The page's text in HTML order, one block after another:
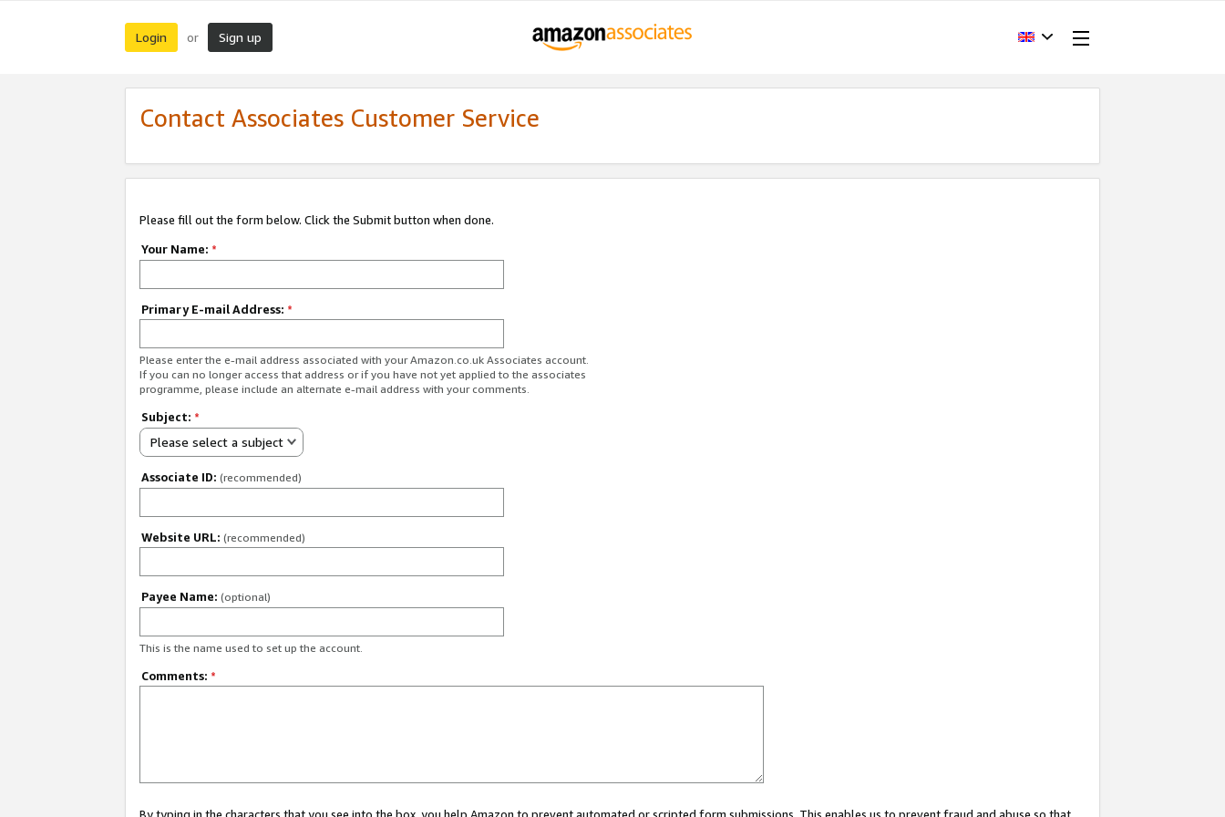
Login or Sign up
Contact Associates Customer Service
Please fill out the form below. Click the Submit button when done.
Your Name: *
Primary E-mail Address: *
Please enter the e-mail address associated with your Amazon.co.uk Associates account.
If you can no longer access that address or if you have not yet applied to the associates
programme, please include an alternate e-mail address with your comments.
Subject: *
Please select a subject
Associate ID: (recommended)
Website URL: (recommended)
Payee Name: (optional)
This is the name used to set up the account.
Comments: *